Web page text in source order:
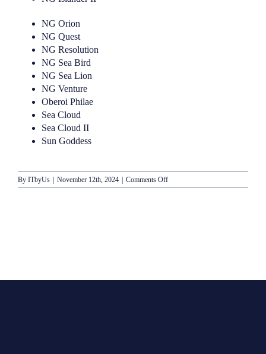
NG Orion
NG Quest
NG Resolution
NG Sea Bird
NG Sea Lion
NG Venture
Oberoi Philae
Sea Cloud
Sea Cloud II
Sun Goddess
By ITbyUs November 12th, 2024 Comments Offon
Lindblad-